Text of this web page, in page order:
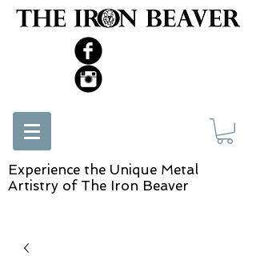
Experience the Unique Metal
Artistry of The Iron Beaver